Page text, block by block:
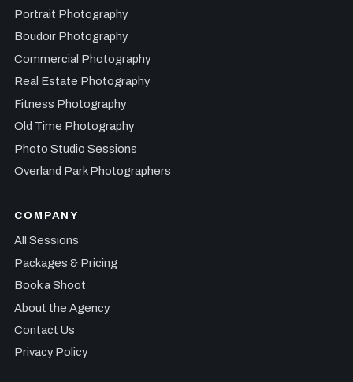
Portrait Photography
Boudoir Photography
Commercial Photography
Real Estate Photography
Fitness Photography
Old Time Photography
Photo Studio Sessions
Overland Park Photographers
COMPANY
All Sessions
Packages & Pricing
Book a Shoot
About the Agency
Contact Us
Privacy Policy